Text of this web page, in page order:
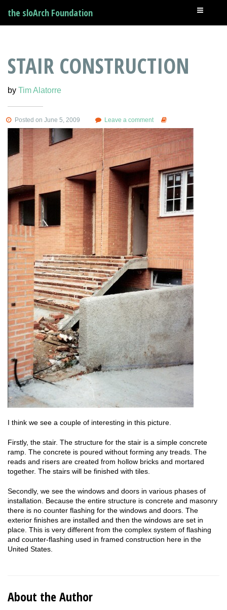
the sloArch Foundation
STAIR CONSTRUCTION
by Tim Alatorre
Posted on June 5, 2009 Leave a comment
I think we see a couple of interesting in this picture.
Firstly, the stair. The structure for the stair is a simple concrete
ramp. The concrete is poured without forming any treads. The
reads and risers are created from hollow bricks and mortared
together. The stairs will be finished with tiles.
Secondly, we see the windows and doors in various phases of
installation. Because the entire structure is concrete and masonry
there is no counter flashing for the windows and doors. The
exterior finishes are installed and then the windows are set in
place. This is very different from the complex system of flashing
and counter-flashing used in framed construction here in the
United States.
About the Author